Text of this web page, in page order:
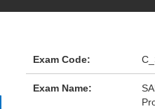
Exam Code:
Exam Name: